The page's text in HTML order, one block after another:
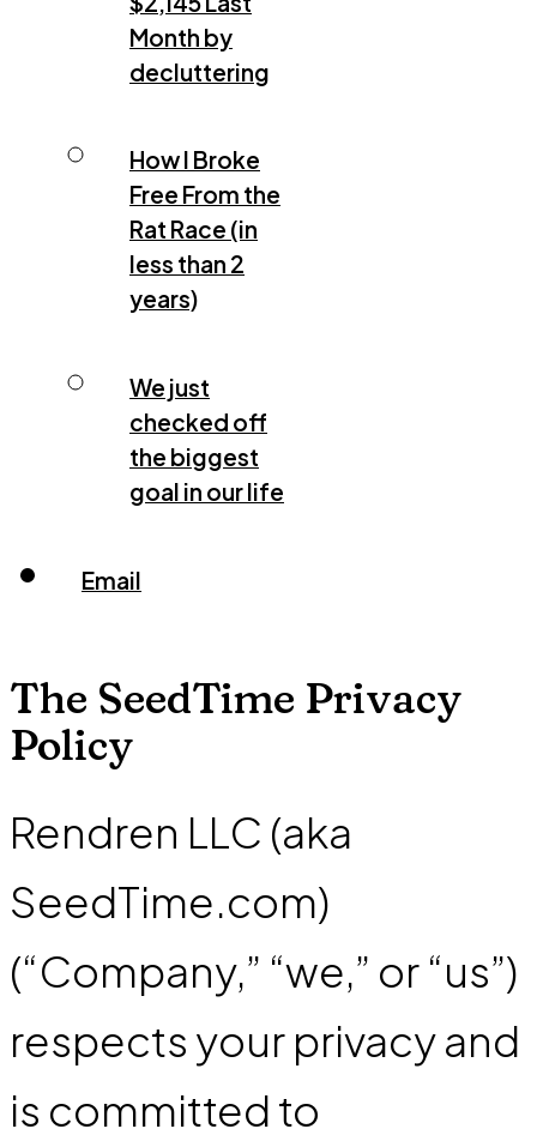
Month by
decluttering
How I Broke
Free From the
Rat Race (in
less than 2
years)
We just
checked off
the biggest
goal in our life
Email
The SeedTime Privacy
Policy
Rendren LLC (aka
SeedTime.com)
(“Company,” “we,” or “us”)
respects your privacy and
is committed to